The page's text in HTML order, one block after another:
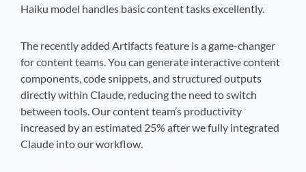
Haiku model handles basic content tasks excellently.
The recently added Artifacts feature is a game-changer
for content teams. You can generate interactive content
components, code snippets, and structured outputs
directly within Claude, reducing the need to switch
between tools. Our content team’s productivity
increased by an estimated 25% after we fully integrated
Claude into our workflow.